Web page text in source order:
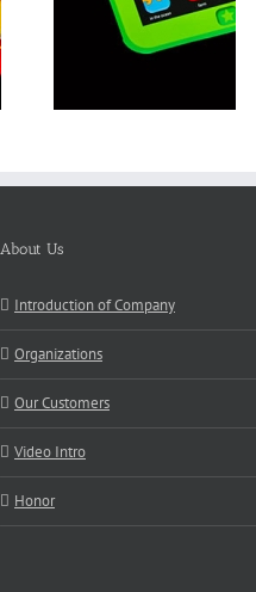
About Us
Introduction of Company
Organizations
Our Customers
Video Intro
Honor